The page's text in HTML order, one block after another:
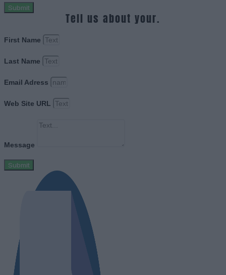
Submit
Tell us about your.
First Name
Last Name
Email Adress
Web Site URL
Message
Submit